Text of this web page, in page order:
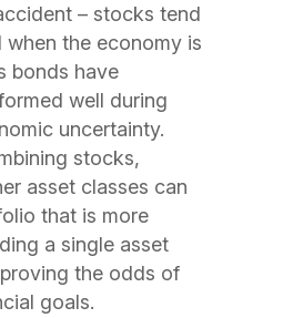
– stocks tend
the economy is
bonds have
well during
uncertainty.
stocks,
asset classes can
that is more
a single asset
the odds of
goals.